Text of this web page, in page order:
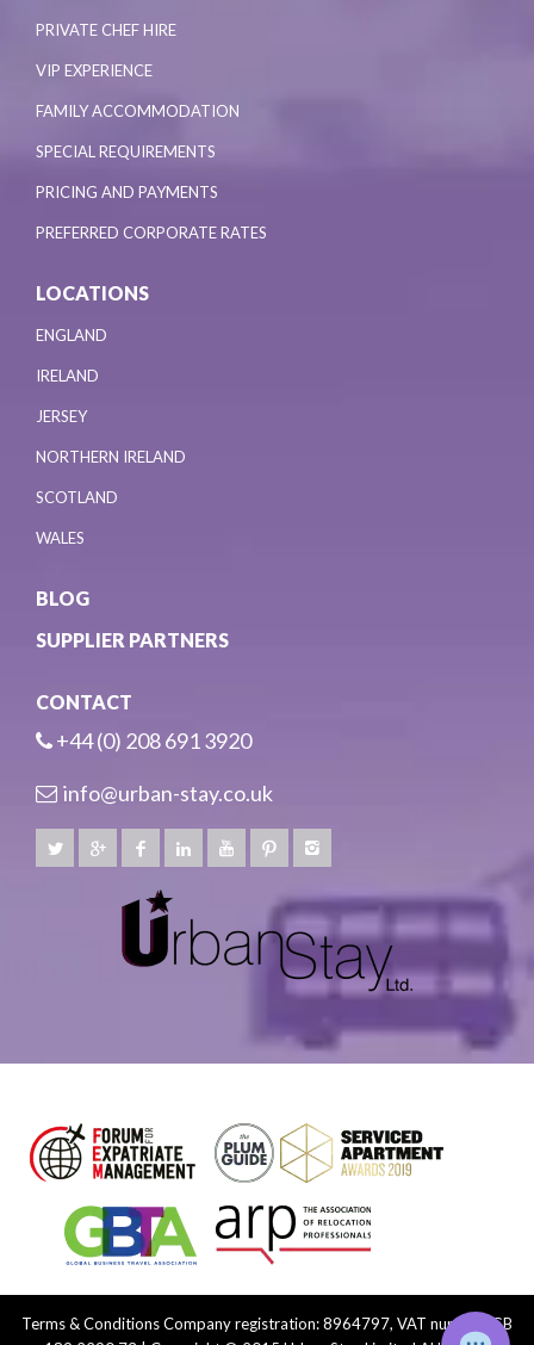
PRIVATE CHEF HIRE
VIP EXPERIENCE
FAMILY ACCOMMODATION
SPECIAL REQUIREMENTS
PRICING AND PAYMENTS
PREFERRED CORPORATE RATES
LOCATIONS
ENGLAND
IRELAND
JERSEY
NORTHERN IRELAND
SCOTLAND
WALES
BLOG
SUPPLIER PARTNERS
CONTACT
+44 (0) 208 691 3920
info@urban-stay.co.uk
Terms & ConditionsCompany registration: 8964797, VAT number: GB